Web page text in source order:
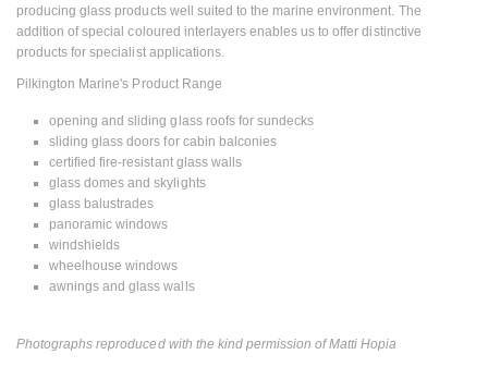
producing glass products well suited to the marine environment. The
addition of special coloured interlayers enables us to offer distinctive
products for specialist applications.
Pilkington Marine's Product Range
opening and sliding glass roofs for sundecks
sliding glass doors for cabin balconies
certified fire-resistant glass walls
glass domes and skylights
glass balustrades
panoramic windows
windshields
wheelhouse windows
awnings and glass walls
Photographs reproduced with the kind permission of Matti Hopia